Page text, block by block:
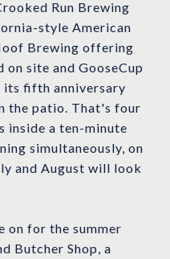
Run Brewing
style American
Brewing offering
site and GooseCup
its fifth anniversary
the patio. That's four
inside a ten-minute
simultaneously, on
and August will look
on for the summer
Butcher Shop, a